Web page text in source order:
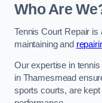
Who Are
Tennis Court Repair
maintaining and
Our expertise in
in Thamesmead
sports courts, are kept